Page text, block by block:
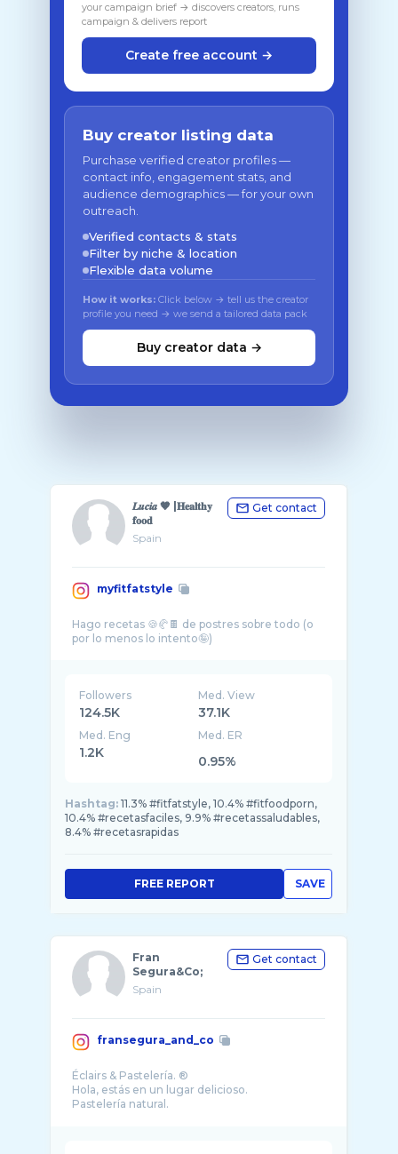
your campaign brief → discovers creators, runs
campaign & delivers report
Create free account →
Buy creator listing data
Purchase verified creator profiles —
contact info, engagement stats, and
audience demographics — for your own
outreach.
Verified contacts & stats
Filter by niche & location
Flexible data volume
How it works: Click below → tell us the creator
profile you need → we send a tailored data pack
Buy creator data →
𝑳𝒖𝒄𝒊𝒂 🤎 |𝐇𝐞𝐚𝐥𝐭𝐡𝐲
𝐟𝐨𝐨𝐝
Spain
Get contact
myfitfatstyle
Hago recetas 🍪🥐🍫 de postres sobre todo (o
Followers
124.5K
Med. View
37.1K
Med. Eng
1.2K
Med. ER
0.95%
Hashtag: 11.3% #fitfatstyle, 10.4% #fitfoodporn,
10.4% #recetasfaciles, 9.9% #recetassaludables,
8.4% #recetasrapidas
SAVE
FREE REPORT
Fran
Segura&Co;
Spain
Get contact
fransegura_and_co
Éclairs & Pastelería. ®️
Hola, estás en un lugar delicioso.
Pastelería natural.